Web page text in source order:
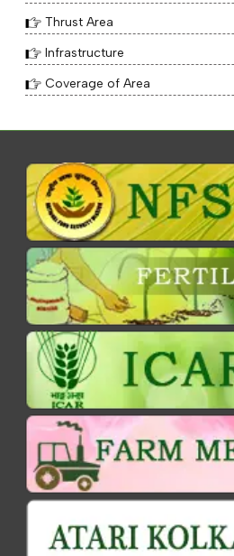
Thrust Area
Infrastructure
Coverage of Area